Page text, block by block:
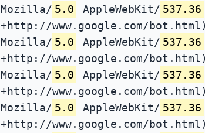
Mozilla/ 5.0 AppleWebKit/ 537.36
+http://www.google.com/
Mozilla/ 5.0 AppleWebKit/ 537.36
+http://www.google.com/
Mozilla/ 5.0 AppleWebKit/ 537.36
+http://www.google.com/
Mozilla/ 5.0 AppleWebKit/ 537.36
+http://www.google.com/